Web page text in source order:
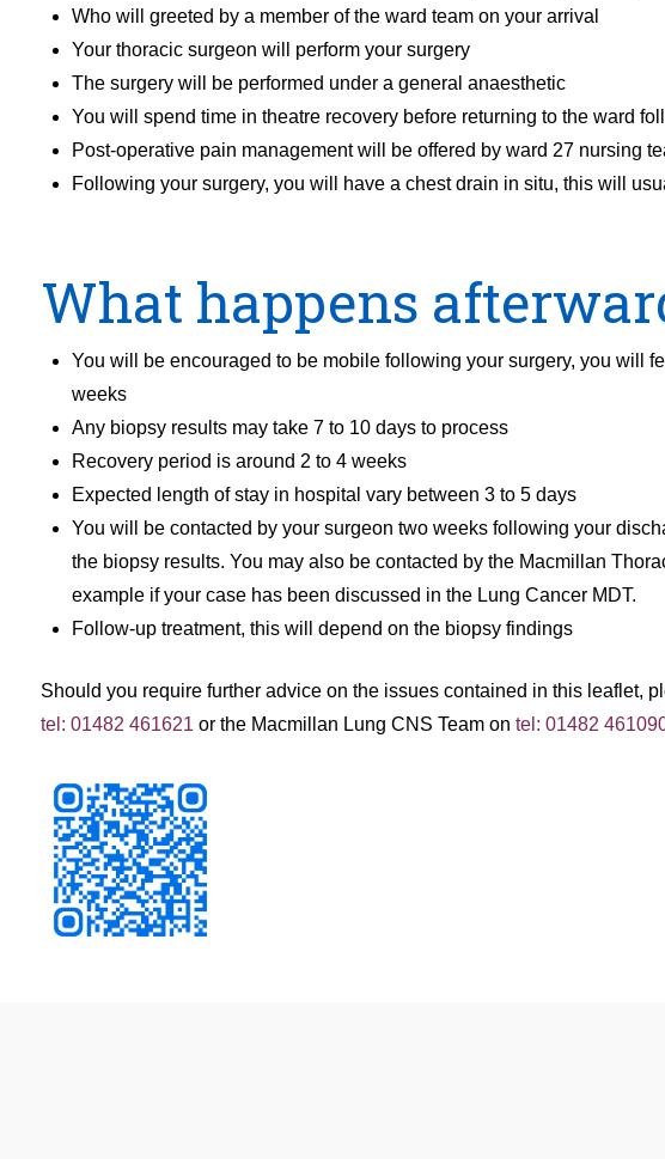
Who will greeted by a member of the ward team on your arrival
Your thoracic surgeon will perform your surgery
The surgery will be performed under a general anaesthetic
You will spend time in theatre recovery before returning to the ward
Post-operative pain management will be offered by ward 27 nursing
Following your surgery, you will have a chest drain in situ, this will
What happens
You will be encouraged to be mobile following your surgery, you will
weeks
Any biopsy results may take 7 to 10 days to process
Recovery period is around 2 to 4 weeks
Expected length of stay in hospital vary between 3 to 5 days
You will be contacted by your surgeon two weeks following your
the biopsy results. You may also be contacted by the Macmillan
example if your case has been discussed in the Lung Cancer MDT.
Follow-up treatment, this will depend on the biopsy findings
Should you require further advice on the issues contained in this leaflet,
tel: 01482 461621 or the Macmillan Lung CNS Team on tel: 01482